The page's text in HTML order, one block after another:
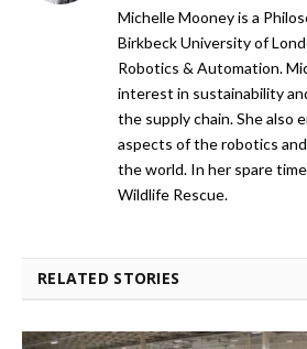
Michelle Mooney is a
Birkbeck University of
Robotics & Automation.
interest in sustainability
the supply chain. She also
aspects of the robotics
the world. In her spare
Wildlife Rescue.
RELATED STORIES